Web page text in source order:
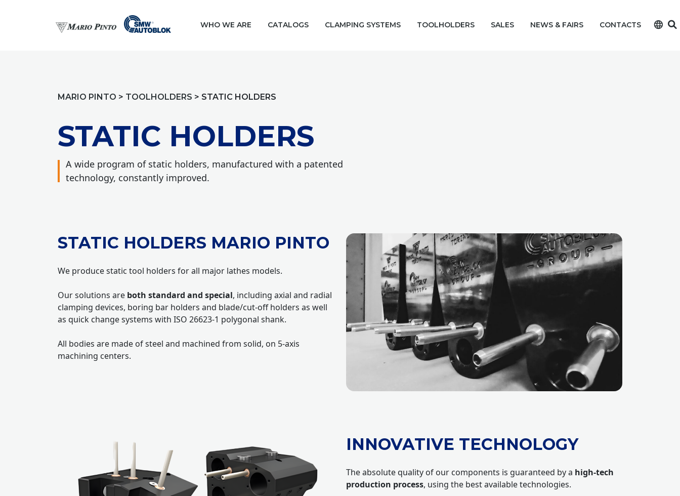
WHO WE ARE CATALOGS CLAMPING SYSTEMS TOOLHOLDERS SALES NEWS & FAIRS CONTACTS language
MARIO PINTO > TOOLHOLDERS > STATIC HOLDERS
STATIC HOLDERS
A wide program of static holders, manufactured with a patented
technology, constantly improved.
STATIC HOLDERS MARIO PINTO
We produce static tool holders for all major lathes models.
Our solutions are both standard and special, including axial and radial
clamping devices, boring bar holders and blade/cut-off holders as well
as quick change systems with ISO 26623-1 polygonal shank.
All bodies are made of steel and machined from solid, on 5-axis
machining centers.
INNOVATIVE TECHNOLOGY
The absolute quality of our components is guaranteed by a high-tech
production process, using the best available technologies.